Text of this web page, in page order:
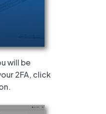
will be
2FA, click